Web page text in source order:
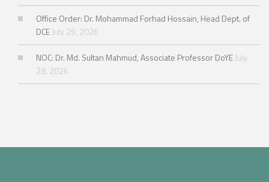
Office Order: Dr. Mohammad Forhad Hossain, Head Dept. of
DCE July 29, 2026
NOC: Dr. Md. Sultan Mahmud, Associate Professor DoYE July
28, 2026